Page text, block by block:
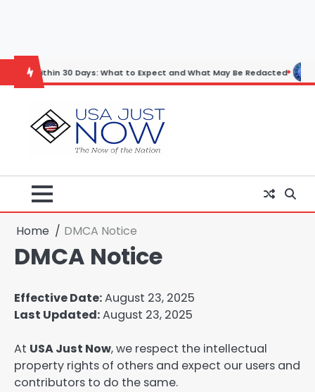
30 Days: What to Expect and What May Be Redacted Horoscope:
Home DMCA Notice
DMCA Notice
Effective Date:August 23, 2025
Last Updated:August 23, 2025
At USA Just Now, we respect the intellectual
property rights of others and expect our users and
contributors to do the same.